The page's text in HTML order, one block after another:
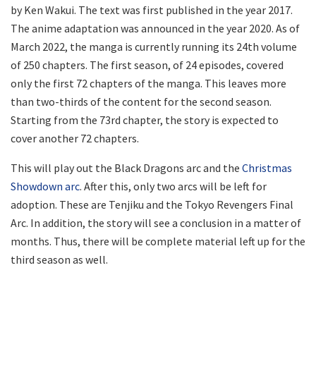
by Ken Wakui. The text was first published in the year 2017.
The anime adaptation was announced in the year 2020. As of
March 2022, the manga is currently running its 24th volume
of 250 chapters. The first season, of 24 episodes, covered
only the first 72 chapters of the manga. This leaves more
than two-thirds of the content for the second season.
Starting from the 73rd chapter, the story is expected to
cover another 72 chapters.
This will play out the Black Dragons arc and the Christmas
Showdown arc. After this, only two arcs will be left for
adoption. These are Tenjiku and the Tokyo Revengers Final
Arc. In addition, the story will see a conclusion in a matter of
months. Thus, there will be complete material left up for the
third season as well.